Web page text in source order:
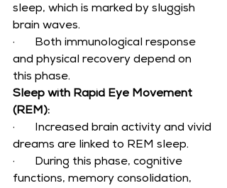
sleep, which is marked by sluggish
brain waves.
·       Both immunological response
and physical recovery depend on
this phase.
Sleep with Rapid Eye Movement
(REM):
·       Increased brain activity and vivid
dreams are linked to REM sleep.
·       During this phase, cognitive
functions, memory consolidation,